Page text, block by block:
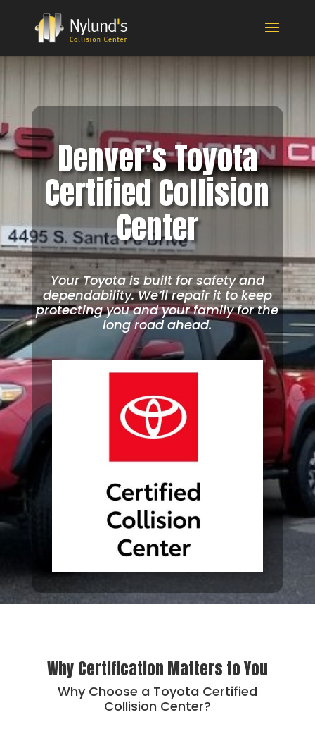
Denver’s Toyota
Certified Collision
Center
Your Toyota is built for safety and
dependability. We’ll repair it to keep
protecting you and your family for the
long road ahead.
Why Certification Matters to You
Why Choose a Toyota Certified
Collision Center?